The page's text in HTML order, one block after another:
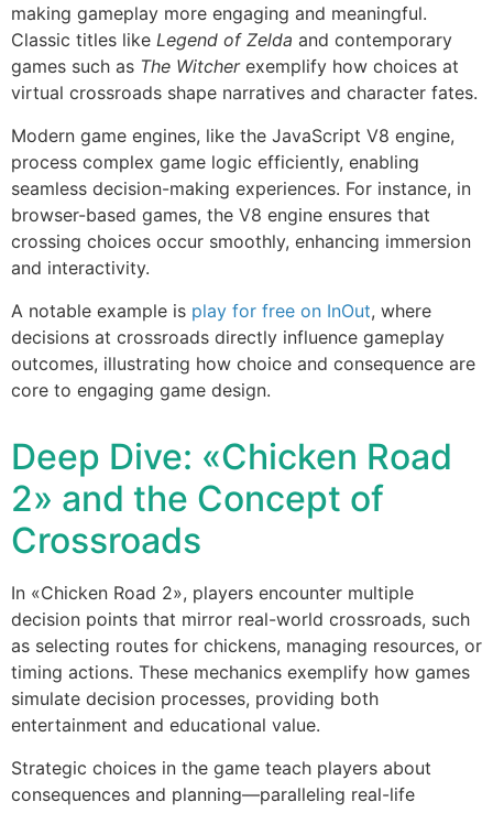
making gameplay more engaging and meaningful.
Classic titles like Legend of Zelda and contemporary
games such as The Witcherexemplify how choices at
virtual crossroads shape narratives and character fates.
Modern game engines, like the JavaScript V8 engine,
process complex game logic efficiently, enabling
seamless decision-making experiences. For instance, in
browser-based games, the V8 engine ensures that
crossing choices occur smoothly, enhancing immersion
and interactivity.
A notable example is play for free on InOut, where
decisions at crossroads directly influence gameplay
outcomes, illustrating how choice and consequence are
core to engaging game design.
Deep Dive: «Chicken Road
2» and the Concept of
Crossroads
In «Chicken Road 2», players encounter multiple
decision points that mirror real-world crossroads, such
as selecting routes for chickens, managing resources, or
timing actions. These mechanics exemplify how games
simulate decision processes, providing both
entertainment and educational value.
Strategic choices in the game teach players about
consequences and planning—paralleling real-life